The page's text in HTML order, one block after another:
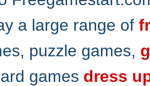
a large range of
puzzle games,
games dress